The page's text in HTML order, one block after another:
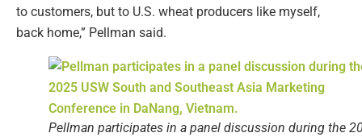
to customers, but to U.S. wheat producers like myself,
back home,” Pellman said.
Pellman participates in a panel discussion during the